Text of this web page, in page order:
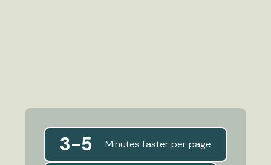
3-5 Minutes faster per page